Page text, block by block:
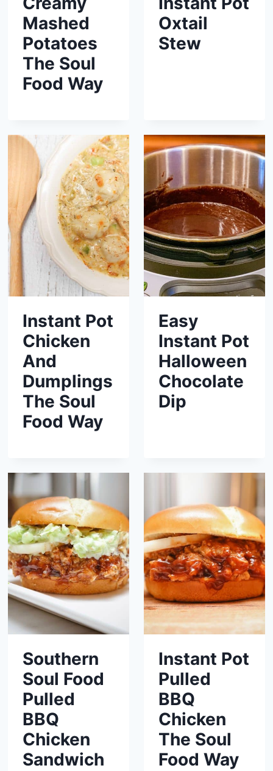
Mashed
Potatoes
The Soul
Food Way
Oxtail
Stew
Instant Pot
Chicken
And
Dumplings
The Soul
Food Way
Easy
Instant Pot
Halloween
Chocolate
Dip
Southern
Soul Food
Pulled
BBQ
Chicken
Sandwich
Instant Pot
Pulled
BBQ
Chicken
The Soul
Food Way